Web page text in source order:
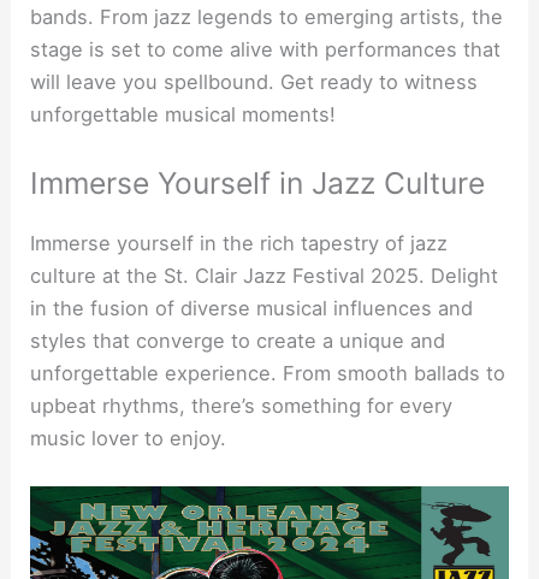
bands. From jazz legends to emerging artists, the
stage is set to come alive with performances that
will leave you spellbound. Get ready to witness
unforgettable musical moments!
Immerse Yourself in Jazz Culture
Immerse yourself in the rich tapestry of jazz
culture at the St. Clair Jazz Festival 2025. Delight
in the fusion of diverse musical influences and
styles that converge to create a unique and
unforgettable experience. From smooth ballads to
upbeat rhythms, there’s something for every
music lover to enjoy.